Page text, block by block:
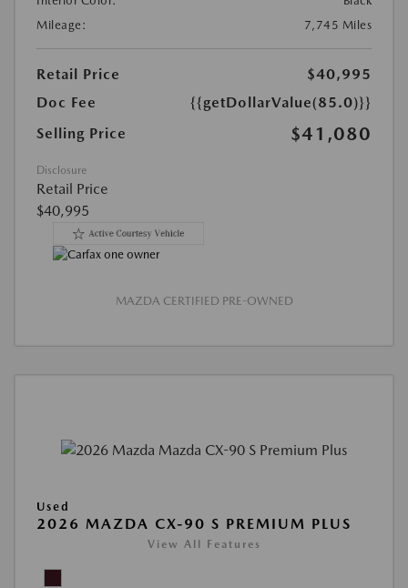
Mileage:
7,745 Miles
Retail Price
$40,995
Doc Fee
{{getDollarValue(85.0)}}
Selling Price
$41,080
Disclosure
Retail Price
$40,995
MAZDA CERTIFIED PRE-OWNED
Used
2026 MAZDA CX-90 S PREMIUM PLUS
View All Features